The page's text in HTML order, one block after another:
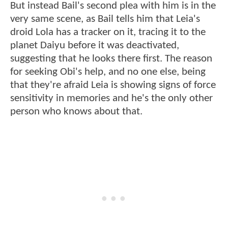
But instead Bail's second plea with him is in the
very same scene, as Bail tells him that Leia's
droid Lola has a tracker on it, tracing it to the
planet Daiyu before it was deactivated,
suggesting that he looks there first. The reason
for seeking Obi's help, and no one else, being
that they're afraid Leia is showing signs of force
sensitivity in memories and he's the only other
person who knows about that.